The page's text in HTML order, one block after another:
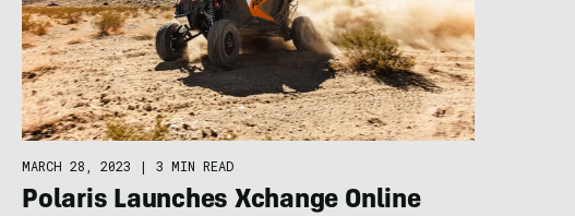
MARCH 28, 2023 | 3 MIN READ
Polaris Launches Xchange Online